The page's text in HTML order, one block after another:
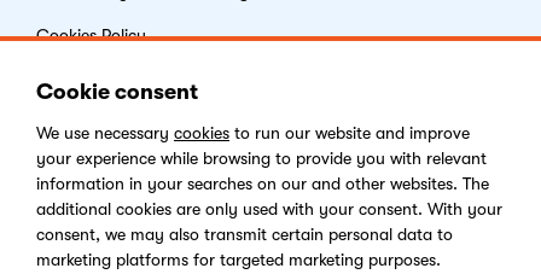
Cookies Policy
End-user License Agreement
Privacy Policy
Digital Services Act
Cookie consent
We use necessary cookies to run our website and improve
your experience while browsing to provide you with relevant
information in your searches on our and other websites. The
additional cookies are only used with your consent. With your
consent, we may also transmit certain personal data to
marketing platforms for targeted marketing purposes.